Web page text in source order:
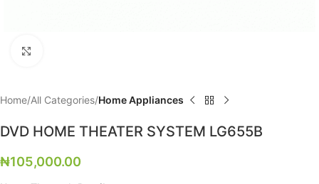
Home All Categories Home Appliances
DVD HOME THEATER SYSTEM LG655B
₦105,000.00